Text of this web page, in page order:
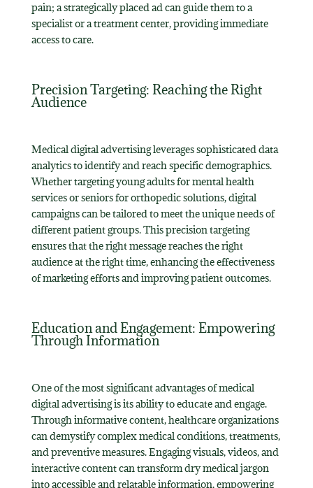
pain; a strategically placed ad can guide them to a
specialist or a treatment center, providing immediate
access to care.
Precision Targeting: Reaching the Right
Audience
Medical digital advertising leverages sophisticated data
analytics to identify and reach specific demographics.
Whether targeting young adults for mental health
services or seniors for orthopedic solutions, digital
campaigns can be tailored to meet the unique needs of
different patient groups. This precision targeting
ensures that the right message reaches the right
audience at the right time, enhancing the effectiveness
of marketing efforts and improving patient outcomes.
Education and Engagement: Empowering
Through Information
One of the most significant advantages of medical
digital advertising is its ability to educate and engage.
Through informative content, healthcare organizations
can demystify complex medical conditions, treatments,
and preventive measures. Engaging visuals, videos, and
interactive content can transform dry medical jargon
into accessible and relatable information, empowering